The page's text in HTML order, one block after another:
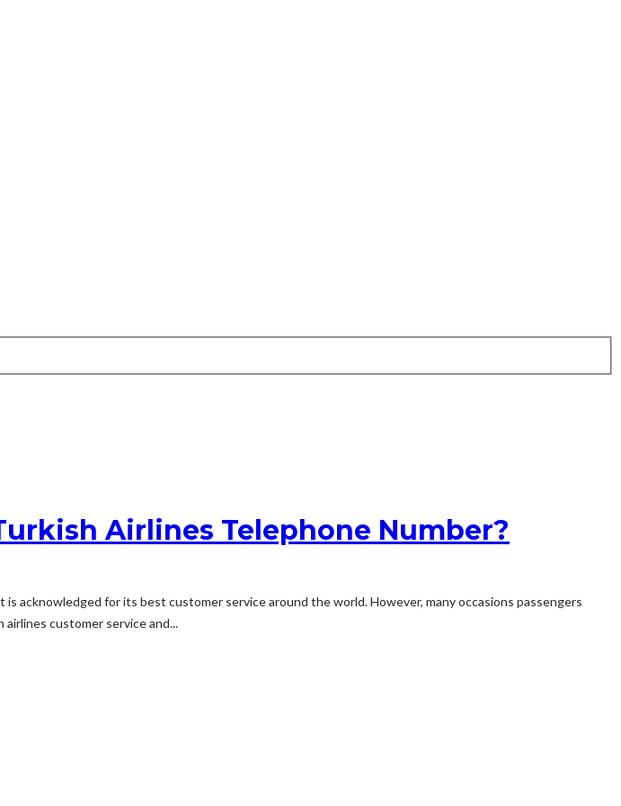
Airlines Telephone Number?
acknowledged for its best customer service around the world. However, many occasions passengers
customer service and...